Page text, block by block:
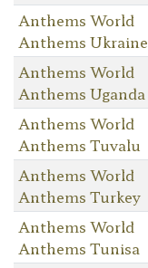
Anthems World
Anthems Ukraine
Anthems World
Anthems Uganda
Anthems World
Anthems Tuvalu
Anthems World
Anthems Turkey
Anthems World
Anthems Tunisa